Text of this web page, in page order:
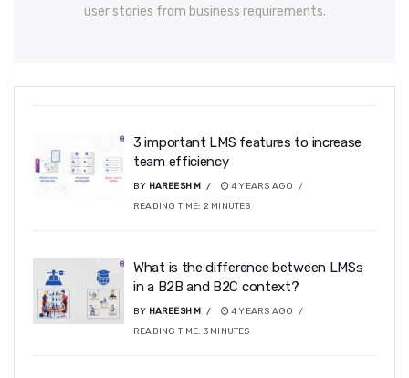
user stories from business requirements.
3 important LMS features to increase
team efficiency
BY HAREESH M
4 YEARS AGO
READING TIME: 2 MINUTES
What is the difference between LMSs
in a B2B and B2C context?
BY HAREESH M
4 YEARS AGO
READING TIME: 3 MINUTES